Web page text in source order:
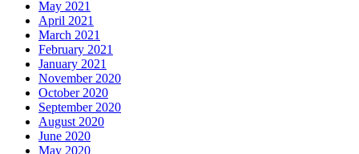
May 2021
April 2021
March 2021
February 2021
January 2021
November 2020
October 2020
September 2020
August 2020
June 2020
May 2020